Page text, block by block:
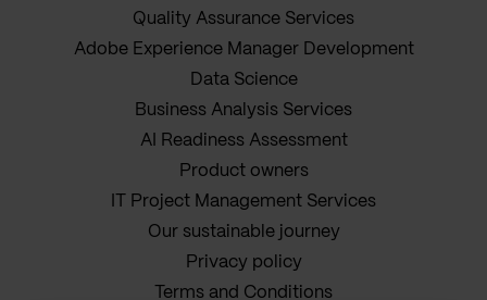
Quality Assurance Services
Adobe Experience Manager Development
Data Science
Business Analysis Services
AI Readiness Assessment
Product owners
IT Project Management Services
Our sustainable journey
Privacy policy
Terms and Conditions